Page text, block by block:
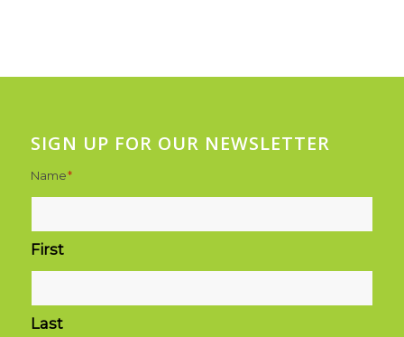
SIGN UP FOR OUR NEWSLETTER
Name*
First
Last